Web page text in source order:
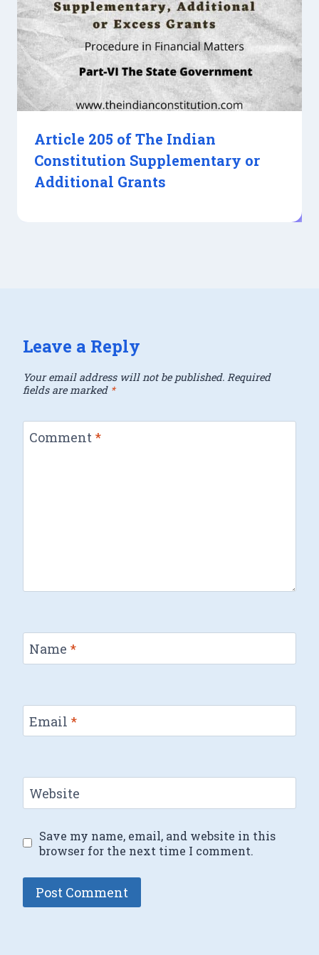
Article 205 of The Indian
Constitution Supplementary or
Additional Grants
Leave a Reply
Your email address will not be published. Required
fields are marked *
Comment *
Name *
Email *
Website
Save my name, email, and website in this
browser for the next time I comment.